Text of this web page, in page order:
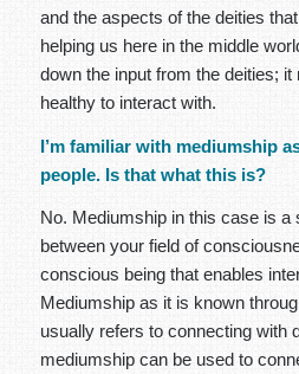
and the aspects of the deities
helping us here in the middle
down the input from the deities;
healthy to interact with.
I’m familiar with mediumship
people. Is that what this is?
No. Mediumship in this case is a
between your field of
conscious being that enables
Mediumship as it is known
usually refers to connecting with
mediumship can be used to